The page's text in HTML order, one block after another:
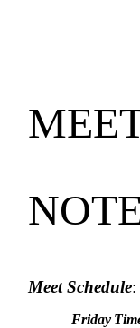
NOT
Meet Schedule:
Friday Tim